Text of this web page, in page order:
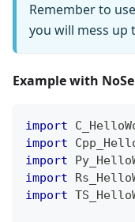
Remember to
you will mess up
Example with
import
import
import
import
import